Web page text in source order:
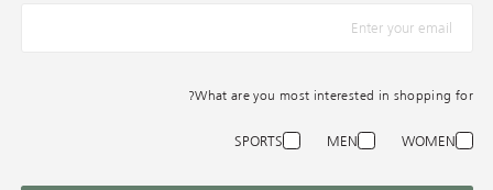
*البريد الإلكترونيّ
What are you most interested in shopping for?
WOMEN
MEN
SPORTS